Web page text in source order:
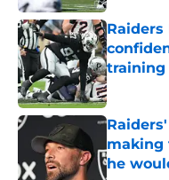
Raiders
training
Published
making
he